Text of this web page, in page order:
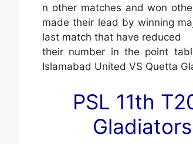
n other matches and won
made their lead by winning
last match that have reduced
their number in the point
Islamabad United VS Quetta
PSL 11th